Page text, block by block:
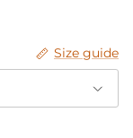
Size guide